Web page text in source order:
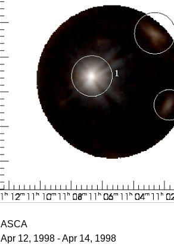
ASCA
Apr 12, 1998 - Apr 14, 1998